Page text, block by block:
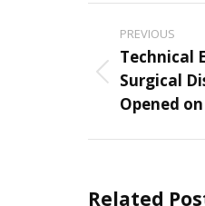
Post
PREVIOUS
Previous
post:
Technical
Surgical
Opened
Related